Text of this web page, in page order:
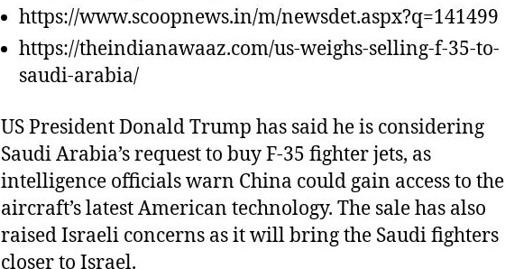
https://www.scoopnews.in/m/newsdet.aspx?q=141499
https://theindianawaaz.com/us-weighs-selling-f-35-to-
saudi-arabia/
US President Donald Trump has said he is considering
Saudi Arabia’s request to buy F-35 fighter jets, as
intelligence officials warn China could gain access to the
aircraft’s latest American technology. The sale has also
raised Israeli concerns as it will bring the Saudi fighters
closer to Israel.